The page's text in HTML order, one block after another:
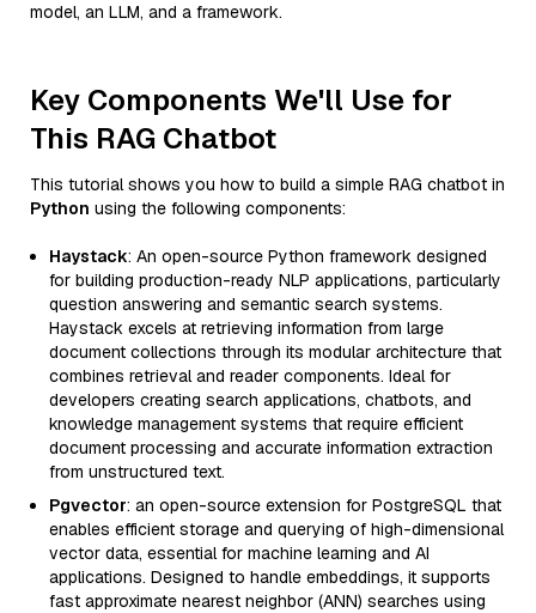
model, an LLM, and a framework.
Key Components We'll Use for
This RAG Chatbot
This tutorial shows you how to build a simple RAG chatbot in
Python using the following components:
Haystack: An open-source Python framework designed
for building production-ready NLP applications, particularly
question answering and semantic search systems.
Haystack excels at retrieving information from large
document collections through its modular architecture that
combines retrieval and reader components. Ideal for
developers creating search applications, chatbots, and
knowledge management systems that require efficient
document processing and accurate information extraction
from unstructured text.
Pgvector: an open-source extension for PostgreSQL that
enables efficient storage and querying of high-dimensional
vector data, essential for machine learning and AI
applications. Designed to handle embeddings, it supports
fast approximate nearest neighbor (ANN) searches using